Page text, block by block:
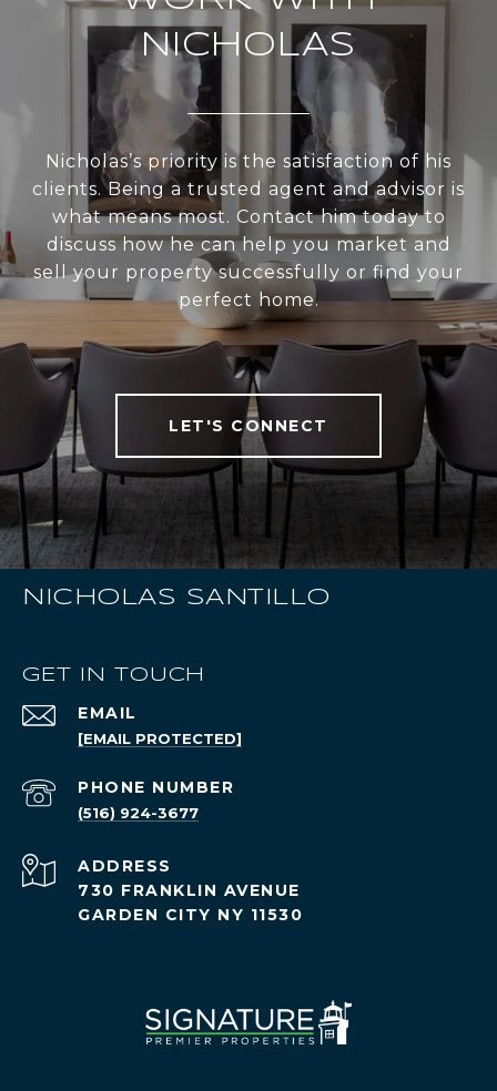
NICHOLAS
Nicholas’s priority is the satisfaction of his
clients. Being a trusted agent and advisor is
what means most. Contact him today to
discuss how he can help you market and
sell your property successfully or find your
perfect home.
LET'S CONNECT
NICHOLAS SANTILLO
GET IN TOUCH
EMAIL
[EMAIL PROTECTED]
PHONE NUMBER
(516) 924-3677
ADDRESS
730 FRANKLIN AVENUE
GARDEN CITY NY 11530